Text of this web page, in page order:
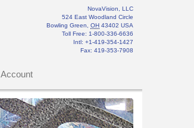
NovaVision, LLC
524 East Woodland Circle
Bowling Green
OH 43402 USA
Toll Free: 1-800-336-6636
Intl: +1-419-354-1427
Fax: 419-353-7908
Account